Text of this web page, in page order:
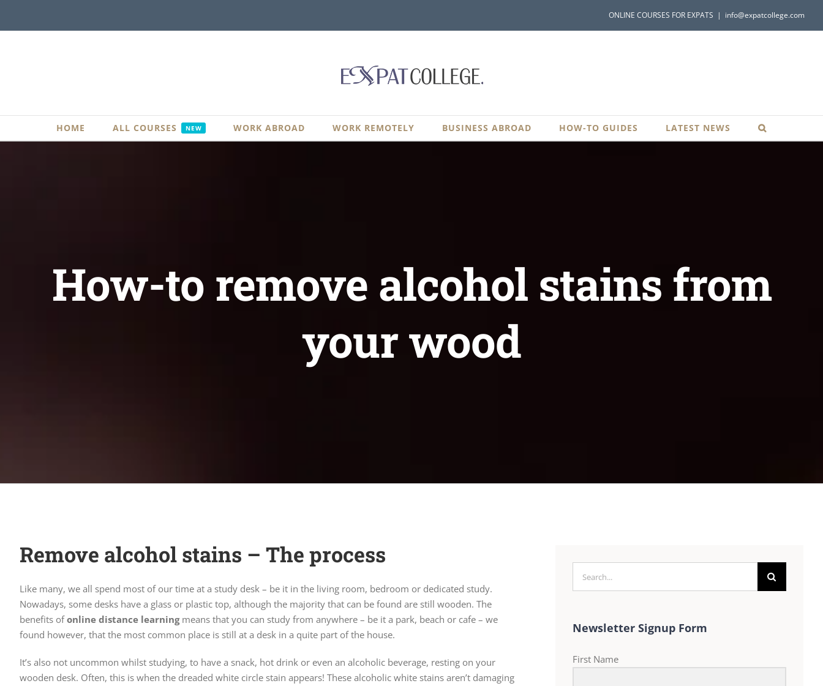
ONLINE COURSES FOR EXPATS | info@expatcollege.com
HOME ALL COURSES NEW WORK ABROAD WORK REMOTELY BUSINESS ABROAD HOW-TO GUIDES LATEST NEWS
How-to remove alcohol stains from
your wood
Remove alcohol stains – The process
Like many, we all spend most of our time at a study desk – be it in the living room, bedroom or dedicated study.
Nowadays, some desks have a glass or plastic top, although the majority that can be found are still wooden. The
benefits ofonline distance learningmeans that you can study from anywhere – be it a park, beach or cafe – we
found however, that the most common place is still at a desk in a quite part of the house.
It’s also not uncommon whilst studying, to have a snack, hot drink or even an alcoholic beverage, resting on your
wooden desk. Often, this is when the dreaded white circle stain appears! These alcoholic white stains aren’t damaging
Newsletter Signup Form
First Name